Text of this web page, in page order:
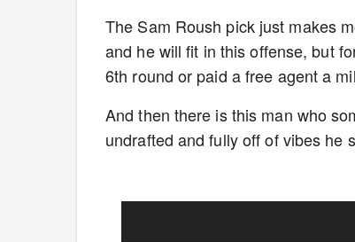
The Sam Roush pick just makes
and he will fit in this offense, but
6th round or paid a free agent a
And then there is this man who
undrafted and fully off of vibes he